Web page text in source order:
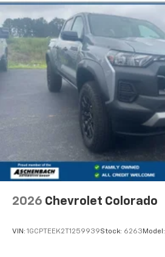
2026 Chevrolet Colorado
VIN: 1GCPTEEK2T1259939Stock: 6263 Model: